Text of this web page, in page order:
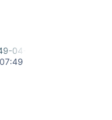
04-874.png